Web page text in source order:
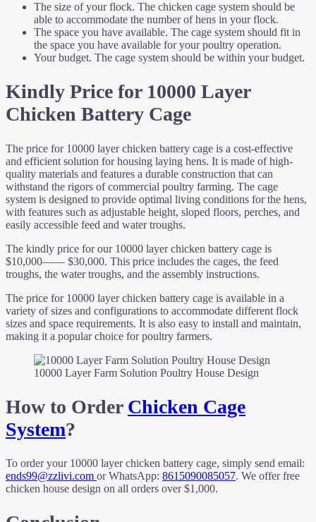
The size of your flock. The chicken cage system should be
able to accommodate the number of hens in your flock.
The space you have available. The cage system should fit in
the space you have available for your poultry operation.
Your budget. The cage system should be within your budget.
Kindly Price for 10000 Layer
Chicken Battery Cage
The price for 10000 layer chicken battery cage is a cost-effective
and efficient solution for housing laying hens. It is made of high-
quality materials and features a durable construction that can
withstand the rigors of commercial poultry farming. The cage
system is designed to provide optimal living conditions for the hens,
with features such as adjustable height, sloped floors, perches, and
easily accessible feed and water troughs.
The kindly price for our 10000 layer chicken battery cage is
$10,000—— $30,000. This price includes the cages, the feed
troughs, the water troughs, and the assembly instructions.
The price for 10000 layer chicken battery cage is available in a
variety of sizes and configurations to accommodate different flock
sizes and space requirements. It is also easy to install and maintain,
making it a popular choice for poultry farmers.
10000 Layer Farm Solution Poultry House Design
How to Order Chicken Cage
System?
To order your 10000 layer chicken battery cage, simply send email:
ends99@zzlivi.com or WhatsApp: 8615090085057. We offer free
chicken house design on all orders over $1,000.